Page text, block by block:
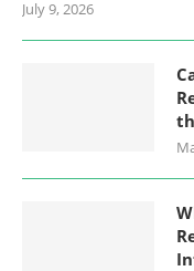
July 9, 2026